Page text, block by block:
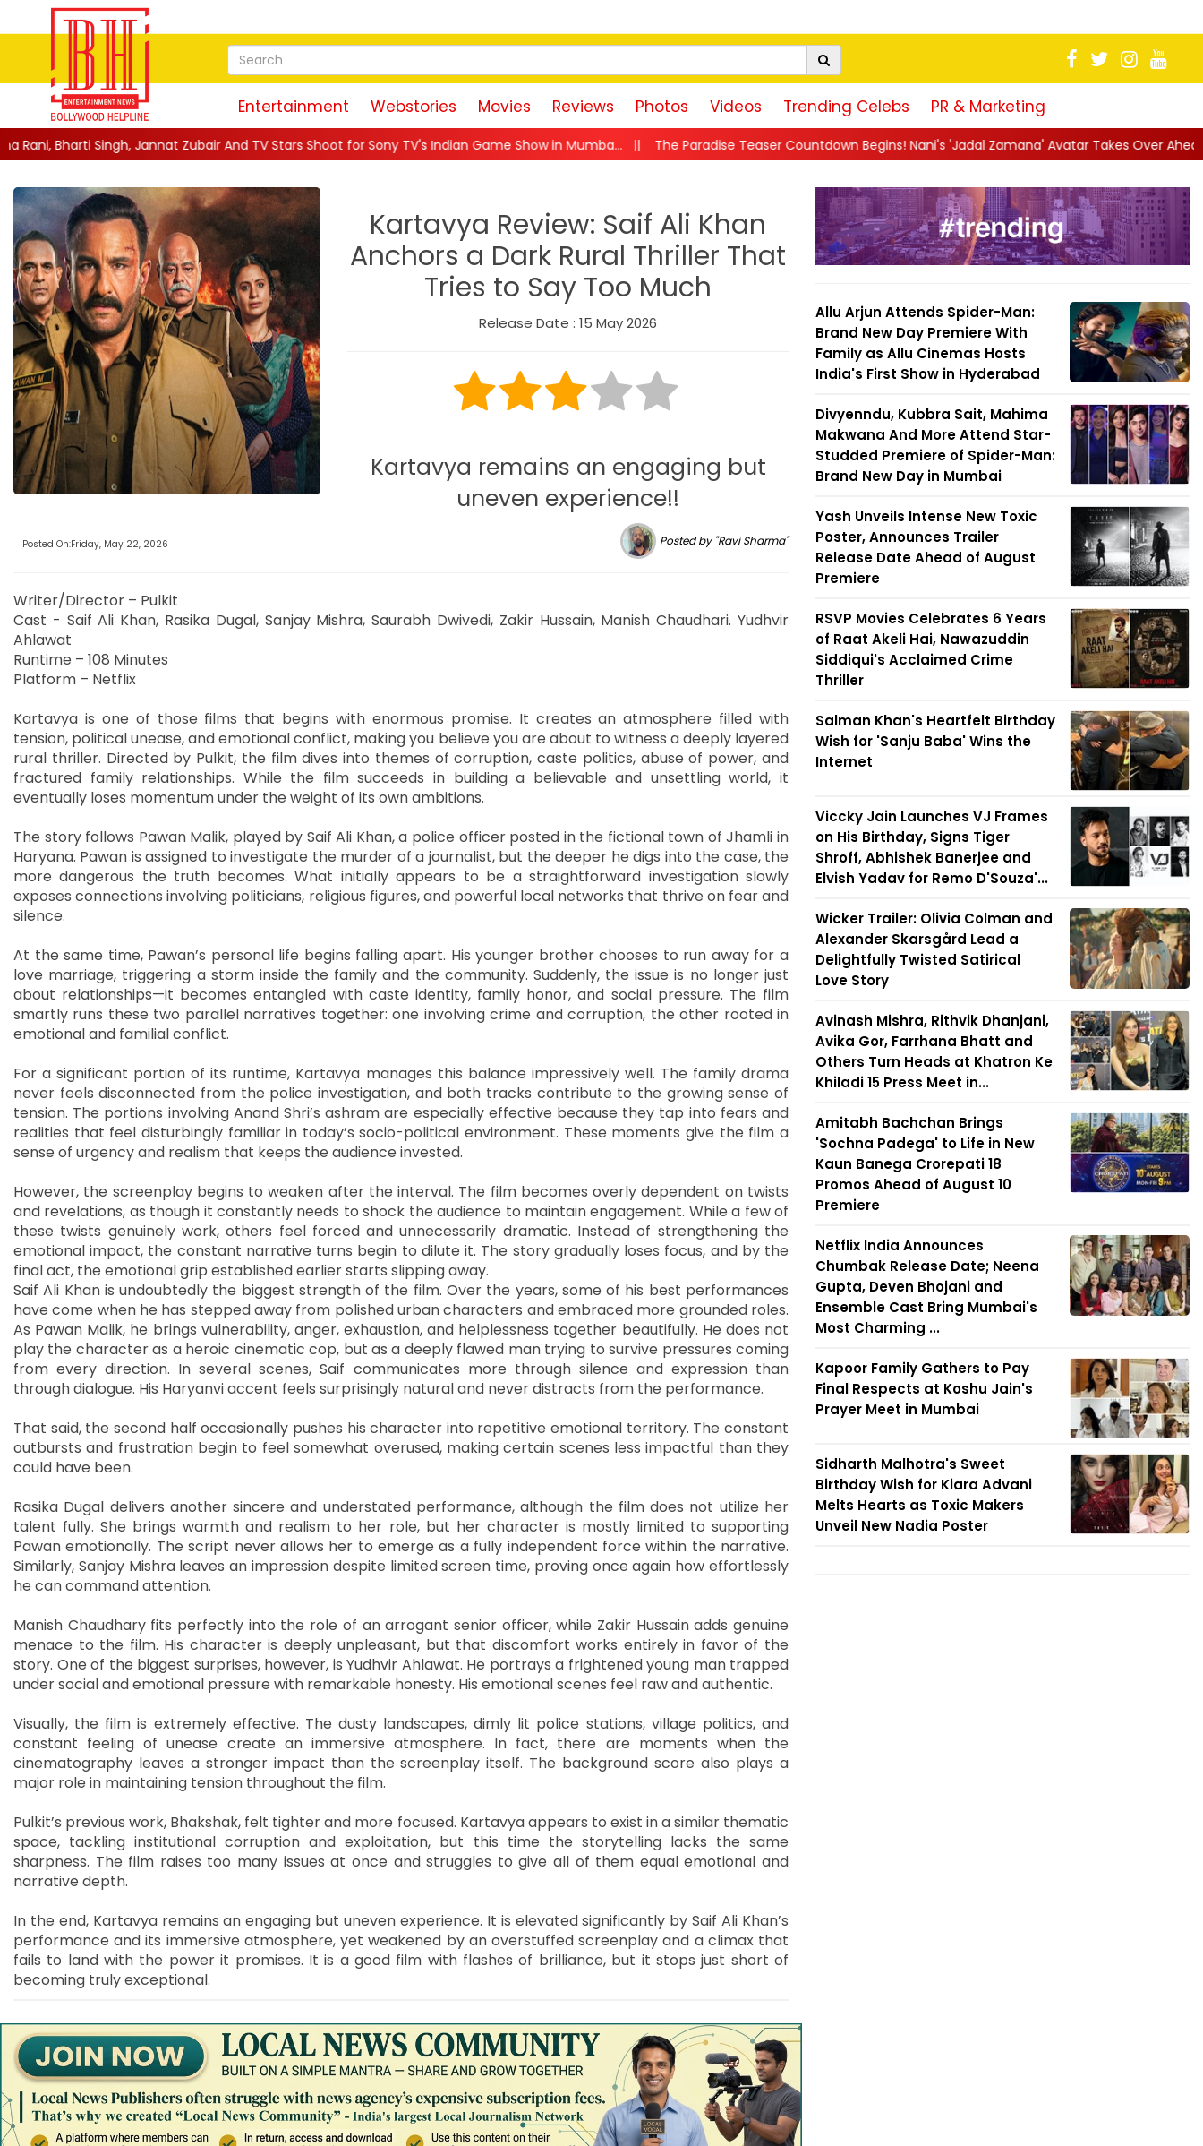
Entertainment Webstories Movies Reviews Photos Videos Trending Celebs PR & Marketing
Jannat Zubair And TV Stars Shoot for Sony TV's Indian Game Show in Mumba...|| The Paradise Teaser Countdown Begins! Nani's 'Jadal Zamana' Avatar Takes Over Ahead of Launch||
Kartavya Review: Saif Ali Khan
Anchors a Dark Rural Thriller That
Tries to Say Too Much
Release Date : 15 May 2026
Kartavya remains an engaging but
uneven experience!!
Posted On:Friday, May 22, 2026 Posted by "Ravi Sharma"
Writer/Director – Pulkit
Cast - Saif Ali Khan, Rasika Dugal, Sanjay Mishra, Saurabh Dwivedi, Zakir Hussain, Manish Chaudhari. Yudhvir
Ahlawat
Runtime – 108 Minutes
Platform – Netflix
Kartavya is one of those films that begins with enormous promise. It creates an atmosphere filled with
tension, political unease, and emotional conflict, making you believe you are about to witness a deeply layered
rural thriller. Directed by Pulkit, the film dives into themes of corruption, caste politics, abuse of power, and
fractured family relationships. While the film succeeds in building a believable and unsettling world, it
eventually loses momentum under the weight of its own ambitions.
The story follows Pawan Malik, played by Saif Ali Khan, a police officer posted in the fictional town of Jhamli in
Haryana. Pawan is assigned to investigate the murder of a journalist, but the deeper he digs into the case, the
more dangerous the truth becomes. What initially appears to be a straightforward investigation slowly
exposes connections involving politicians, religious figures, and powerful local networks that thrive on fear and
silence.
At the same time, Pawan’s personal life begins falling apart. His younger brother chooses to run away for a
love marriage, triggering a storm inside the family and the community. Suddenly, the issue is no longer just
about relationships—it becomes entangled with caste identity, family honor, and social pressure. The film
smartly runs these two parallel narratives together: one involving crime and corruption, the other rooted in
emotional and familial conflict.
For a significant portion of its runtime, Kartavya manages this balance impressively well. The family drama
never feels disconnected from the police investigation, and both tracks contribute to the growing sense of
tension. The portions involving Anand Shri’s ashram are especially effective because they tap into fears and
realities that feel disturbingly familiar in today’s socio-political environment. These moments give the film a
sense of urgency and realism that keeps the audience invested.
However, the screenplay begins to weaken after the interval. The film becomes overly dependent on twists
and revelations, as though it constantly needs to shock the audience to maintain engagement. While a few of
these twists genuinely work, others feel forced and unnecessarily dramatic. Instead of strengthening the
emotional impact, the constant narrative turns begin to dilute it. The story gradually loses focus, and by the
final act, the emotional grip established earlier starts slipping away.
Saif Ali Khan is undoubtedly the biggest strength of the film. Over the years, some of his best performances
have come when he has stepped away from polished urban characters and embraced more grounded roles.
As Pawan Malik, he brings vulnerability, anger, exhaustion, and helplessness together beautifully. He does not
play the character as a heroic cinematic cop, but as a deeply flawed man trying to survive pressures coming
from every direction. In several scenes, Saif communicates more through silence and expression than
through dialogue. His Haryanvi accent feels surprisingly natural and never distracts from the performance.
That said, the second half occasionally pushes his character into repetitive emotional territory. The constant
outbursts and frustration begin to feel somewhat overused, making certain scenes less impactful than they
could have been.
Rasika Dugal delivers another sincere and understated performance, although the film does not utilize her
talent fully. She brings warmth and realism to her role, but her character is mostly limited to supporting
Pawan emotionally. The script never allows her to emerge as a fully independent force within the narrative.
Similarly, Sanjay Mishra leaves an impression despite limited screen time, proving once again how effortlessly
he can command attention.
Manish Chaudhary fits perfectly into the role of an arrogant senior officer, while Zakir Hussain adds genuine
menace to the film. His character is deeply unpleasant, but that discomfort works entirely in favor of the
story. One of the biggest surprises, however, is Yudhvir Ahlawat. He portrays a frightened young man trapped
under social and emotional pressure with remarkable honesty. His emotional scenes feel raw and authentic.
Visually, the film is extremely effective. The dusty landscapes, dimly lit police stations, village politics, and
constant feeling of unease create an immersive atmosphere. In fact, there are moments when the
cinematography leaves a stronger impact than the screenplay itself. The background score also plays a
major role in maintaining tension throughout the film.
Pulkit’s previous work, Bhakshak, felt tighter and more focused. Kartavya appears to exist in a similar thematic
space, tackling institutional corruption and exploitation, but this time the storytelling lacks the same
sharpness. The film raises too many issues at once and struggles to give all of them equal emotional and
narrative depth.
In the end, Kartavya remains an engaging but uneven experience. It is elevated significantly by Saif Ali Khan’s
performance and its immersive atmosphere, yet weakened by an overstuffed screenplay and a climax that
fails to land with the power it promises. It is a good film with flashes of brilliance, but it stops just short of
becoming truly exceptional.
Allu Arjun Attends Spider-Man:
Brand New Day Premiere With
Family as Allu Cinemas Hosts
India's First Show in Hyderabad
Divyenndu, Kubbra Sait, Mahima
Makwana And More Attend Star-
Studded Premiere of Spider-Man:
Brand New Day in Mumbai
Yash Unveils Intense New Toxic
Poster, Announces Trailer
Release Date Ahead of August
Premiere
RSVP Movies Celebrates 6 Years
of Raat Akeli Hai, Nawazuddin
Siddiqui's Acclaimed Crime
Thriller
Salman Khan's Heartfelt Birthday
Wish for 'Sanju Baba' Wins the
Internet
Viccky Jain Launches VJ Frames
on His Birthday, Signs Tiger
Shroff, Abhishek Banerjee and
Elvish Yadav for Remo D'Souza'...
Wicker Trailer: Olivia Colman and
Alexander Skarsgård Lead a
Delightfully Twisted Satirical
Love Story
Avinash Mishra, Rithvik Dhanjani,
Avika Gor, Farrhana Bhatt and
Others Turn Heads at Khatron Ke
Khiladi 15 Press Meet in...
Amitabh Bachchan Brings
'Sochna Padega' to Life in New
Kaun Banega Crorepati 18
Promos Ahead of August 10
Premiere
Netflix India Announces
Chumbak Release Date; Neena
Gupta, Deven Bhojani and
Ensemble Cast Bring Mumbai's
Most Charming ...
Kapoor Family Gathers to Pay
Final Respects at Koshu Jain's
Prayer Meet in Mumbai
Sidharth Malhotra's Sweet
Birthday Wish for Kiara Advani
Melts Hearts as Toxic Makers
Unveil New Nadia Poster